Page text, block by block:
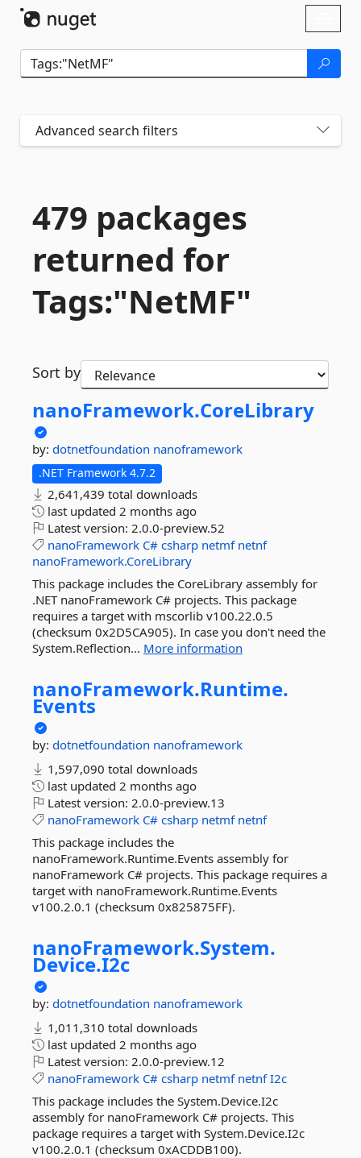
Advanced search filters
479 packages
returned for
Tags:"NetMF"
Sort by
nanoFramework.CoreLibrary
by: dotnetfoundation nanoframework
.NET Framework 4.7.2
2,641,439 total downloads
last updated 2 months ago
Latest version: 2.0.0-preview.52
nanoFramework C# csharp netmf netnf
nanoFramework.CoreLibrary
This package includes the CoreLibrary assembly for
.NET nanoFramework C# projects. This package
requires a target with mscorlib v100.22.0.5
(checksum 0x2D5CA905). In case you don't need the
System.Reflection... More information
nanoFramework.Runtime.
Events
by: dotnetfoundation nanoframework
1,597,090 total downloads
last updated 2 months ago
Latest version: 2.0.0-preview.13
nanoFramework C# csharp netmf netnf
This package includes the
nanoFramework.Runtime.Events assembly for
nanoFramework C# projects. This package requires a
target with nanoFramework.Runtime.Events
v100.2.0.1 (checksum 0x825875FF).
nanoFramework.System.
Device.I2c
by: dotnetfoundation nanoframework
1,011,310 total downloads
last updated 2 months ago
Latest version: 2.0.0-preview.12
nanoFramework C# csharp netmf netnf I2c
This package includes the System.Device.I2c
assembly for nanoFramework C# projects. This
package requires a target with System.Device.I2c
v100.2.0.1 (checksum 0xACDDB100).